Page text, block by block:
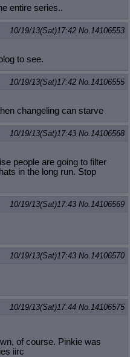
entire series..
10/19/13(Sat)17:42 No. 14106553
to see.
10/19/13(Sat)17:42 No. 14106555
changeling can starve
10/19/13(Sat)17:43 No. 14106568
people are going to filter
in the long run. Stop
10/19/13(Sat)17:43 No. 14106569
10/19/13(Sat)17:43 No. 14106570
10/19/13(Sat)17:44 No. 14106575
of course. Pinkie was
iirc